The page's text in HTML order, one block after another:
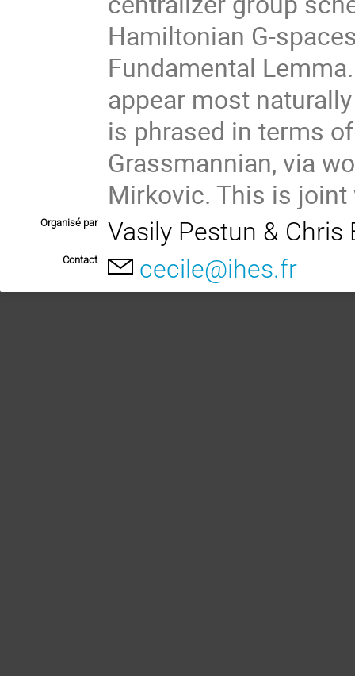
Hamiltonian G-
Fundamental
appear most
is phrased in terms
Grassmannian, via
Mirkovic. This is
Organisé par Vasily Pestun & Chris
Contact cecile@ihes.fr